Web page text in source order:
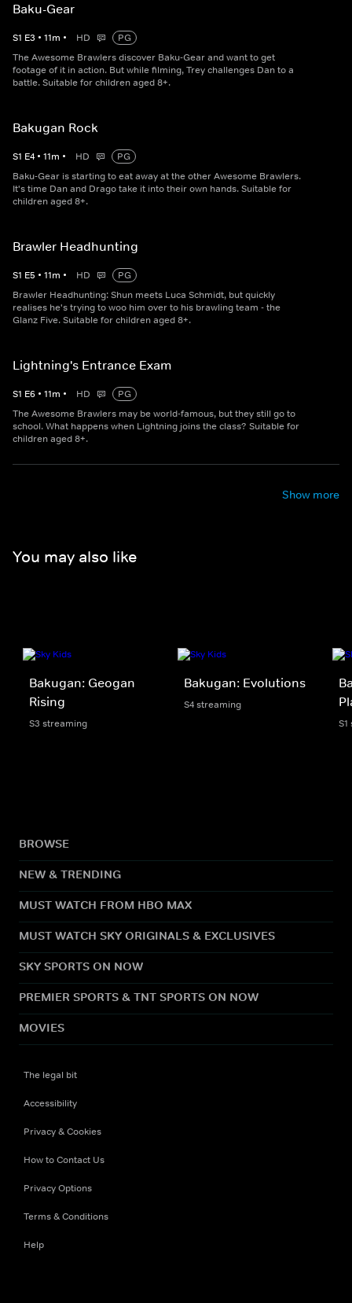
Baku-Gear
S1 E3 • 11m • HD
PG
The Awesome Brawlers discover Baku-Gear and want to get
footage of it in action. But while filming, Trey challenges Dan to a
battle. Suitable for children aged 8+.
Bakugan Rock
S1 E4 • 11m • HD
PG
Baku-Gear is starting to eat away at the other Awesome Brawlers.
It's time Dan and Drago take it into their own hands. Suitable for
children aged 8+.
Brawler Headhunting
S1 E5 • 11m • HD
PG
Brawler Headhunting: Shun meets Luca Schmidt, but quickly
realises he's trying to woo him over to his brawling team - the
Glanz Five. Suitable for children aged 8+.
Lightning's Entrance Exam
S1 E6 • 11m • HD
PG
The Awesome Brawlers may be world-famous, but they still go to
school. What happens when Lightning joins the class? Suitable for
children aged 8+.
Show more
You may also like
Bakugan: Geogan
Rising
S3 streaming
Bakugan: Evolutions
S4 streaming
BROWSE
NEW & TRENDING
MUST WATCH FROM HBO MAX
MUST WATCH SKY ORIGINALS & EXCLUSIVES
SKY SPORTS ON NOW
PREMIER SPORTS & TNT SPORTS ON NOW
MOVIES
The legal bit
Accessibility
Privacy & Cookies
How to Contact Us
Privacy Options
Terms & Conditions
Help